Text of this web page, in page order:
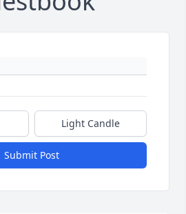
Light Candle
Submit Post